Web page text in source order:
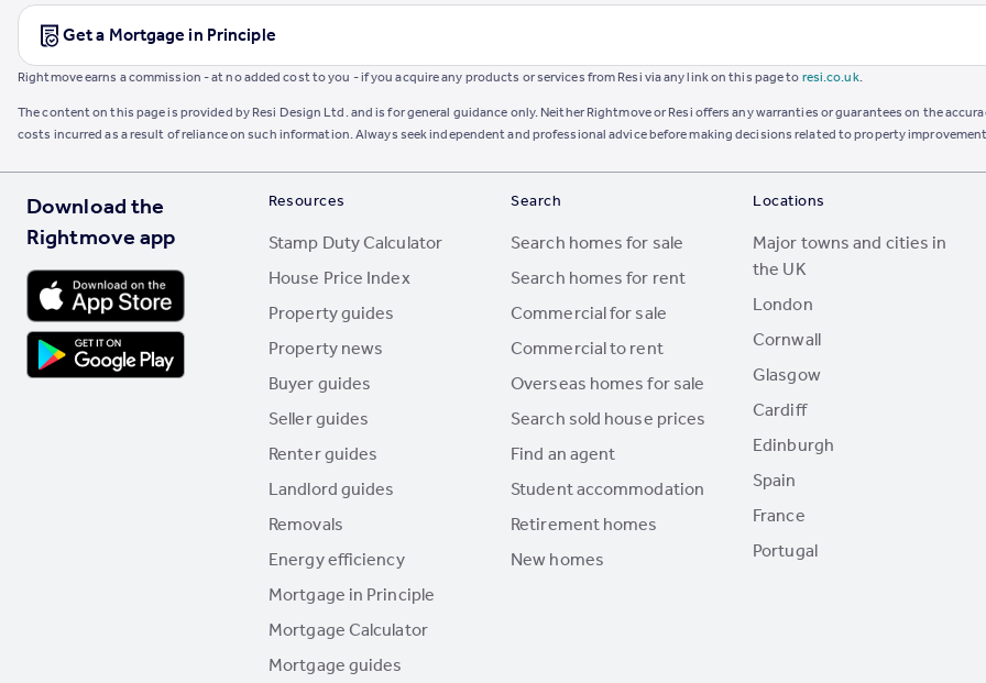
Get a Mortgage in Principle
Rightmove earns a commission - at no added cost to you - if you acquire any products or services from Resi via any link on this page to resi.co.uk.
The content on this page is provided by Resi Design Ltd. and is for general guidance only. Neither Rightmove or Resi offers any warranties or guarantees on the
costs incurred as a result of reliance on such information. Always seek independent and professional advice before making decisions related to property
Download the
Rightmove app
Resources
Stamp Duty Calculator
House Price Index
Property guides
Property news
Buyer guides
Seller guides
Renter guides
Landlord guides
Removals
Energy efficiency
Mortgage in Principle
Mortgage Calculator
Mortgage guides
Search
Search homes for sale
Search homes for rent
Commercial for sale
Commercial to rent
Overseas homes for sale
Search sold house prices
Find an agent
Student accommodation
Retirement homes
New homes
Locations
Major towns and cities in
the UK
London
Cornwall
Glasgow
Cardiff
Edinburgh
Spain
France
Portugal